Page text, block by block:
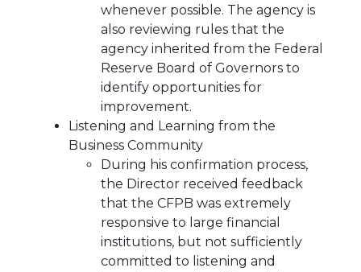
whenever possible. The agency is
also reviewing rules that the
agency inherited from the Federal
Reserve Board of Governors to
identify opportunities for
improvement.
Listening and Learning from the
Business Community
During his confirmation process,
the Director received feedback
that the CFPB was extremely
responsive to large financial
institutions, but not sufficiently
committed to listening and